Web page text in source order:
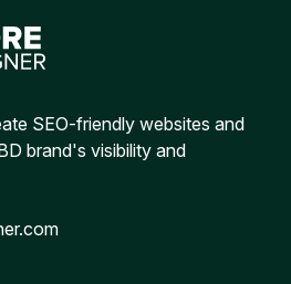
SEO-friendly websites and
brand's visibility and